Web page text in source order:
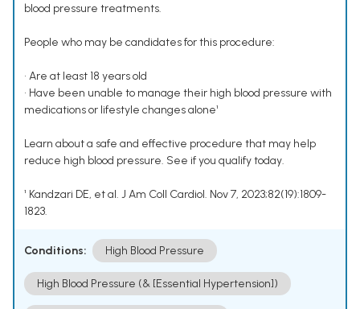
blood pressure treatments.
People who may be candidates for this procedure:
• Are at least 18 years old
• Have been unable to manage their high blood pressure with
medications or lifestyle changes alone¹
Learn about a safe and effective procedure that may help
reduce high blood pressure. See if you qualify today.
¹ Kandzari DE, et al. J Am Coll Cardiol. Nov 7, 2023;82(19):1809-
1823.
Conditions: High Blood Pressure
High Blood Pressure (& [Essential Hypertension])